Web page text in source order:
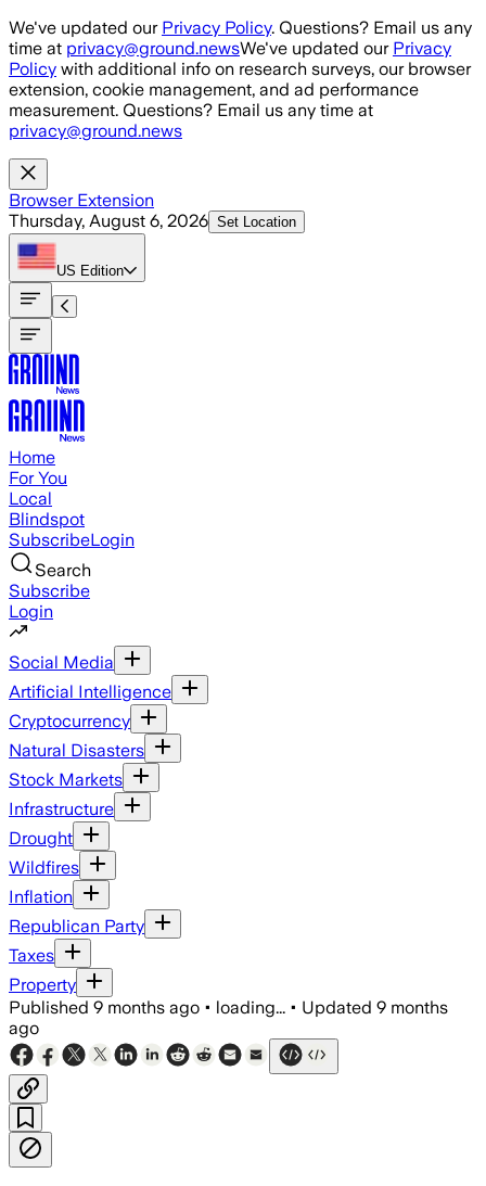
Skip to main content
We've updated our Privacy Policy. Questions? Email us any
time at privacy@ground.newsWe've updated our Privacy
Policy with additional info on research surveys, our browser
extension, cookie management, and ad performance
measurement. Questions? Email us any time at
privacy@ground.news
Browser Extension
Thursday, August 6, 2026 Set Location
US Edition
Home
For You
Local
Blindspot
SubscribeLogin
Search
Subscribe
Login
Social Media
Artificial Intelligence
Cryptocurrency
Natural Disasters
Stock Markets
Infrastructure
Drought
Wildfires
Inflation
Republican Party
Taxes
Property
Published 9 months ago • loading... • Updated 9 months
ago